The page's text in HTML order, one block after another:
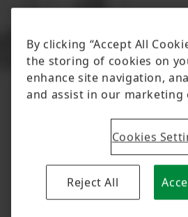
By clicking “Accept All
the storing of cookies on
enhance site navigation,
and assist in our marketing
Cookies
Reject All